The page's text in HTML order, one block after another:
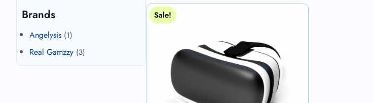
Brands
Angelysis (1)
Real Gamzzy (3)
Sale!